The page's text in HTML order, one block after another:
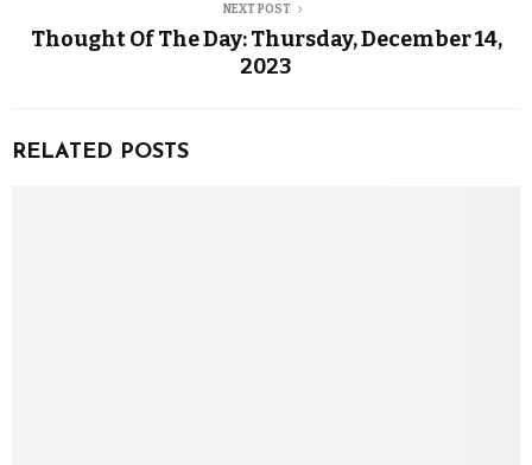
NEXT POST
Thought Of The Day: Thursday, December 14,
2023
RELATED POSTS